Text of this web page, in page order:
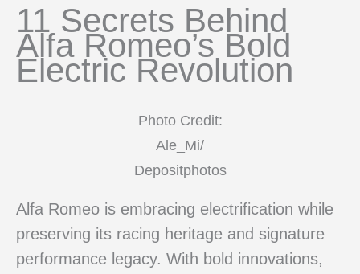
11 Secrets Behind
Alfa Romeo’s Bold
Electric Revolution
Photo Credit:
Ale_Mi/
Depositphotos
Alfa Romeo is embracing electrification while
preserving its racing heritage and signature
performance legacy. With bold innovations,